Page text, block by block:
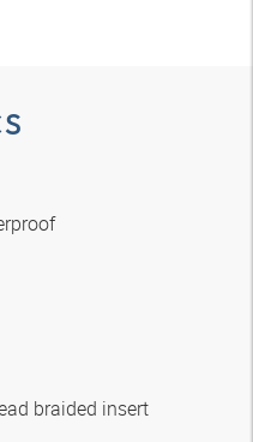
braided insert